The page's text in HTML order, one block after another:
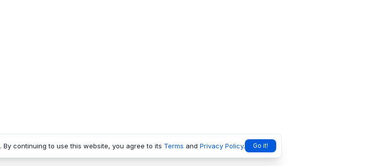
. By continuing to use this website, you agree to its Terms and Privacy Policy. Go it!